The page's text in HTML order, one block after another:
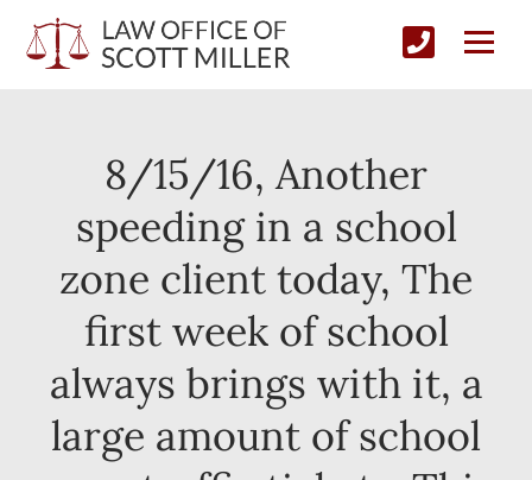
8/15/16, Another
speeding in a school
zone client today, The
first week of school
always brings with it, a
large amount of school